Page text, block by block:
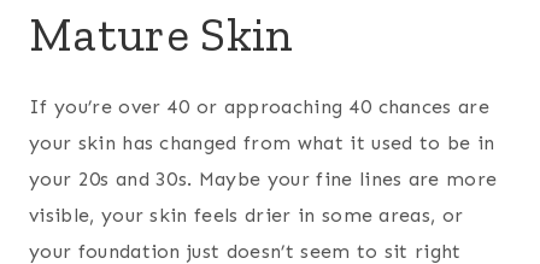
Mature Skin
If you’re over 40 or approaching 40 chances are
your skin has changed from what it used to be in
your 20s and 30s. Maybe your fine lines are more
visible, your skin feels drier in some areas, or
your foundation just doesn’t seem to sit right